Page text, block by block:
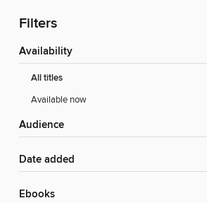
Filters
Availability
All titles
Available now
Audience
Date added
ebooks